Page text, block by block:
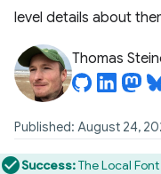
level details about
Thomas
Published: August 24,
Success:The Local